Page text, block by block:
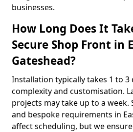
businesses.
How Long Does It
Secure Shop Front in
Gateshead?
Installation typically takes 1 to 3
complexity and customisation.
projects may take up to a week.
and bespoke requirements in
affect scheduling, but we